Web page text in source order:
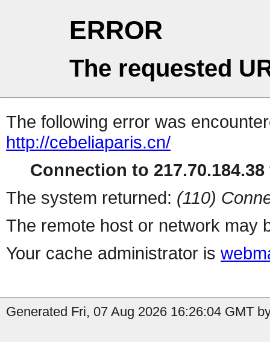
ERROR
The requested
The following error was
http://cebeliaparis.cn/
Connection to
The system returned: (110)
The remote host or network may
Your cache administrator is
Generated Fri, 07 Aug 2026 16:26:04 GMT